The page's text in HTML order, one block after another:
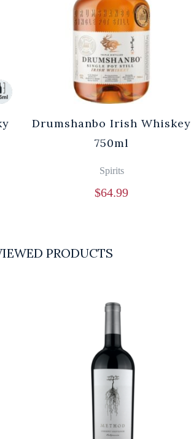
Drumshanbo Irish Whiskey
750ml
Spirits
$64.99
PRODUCTS